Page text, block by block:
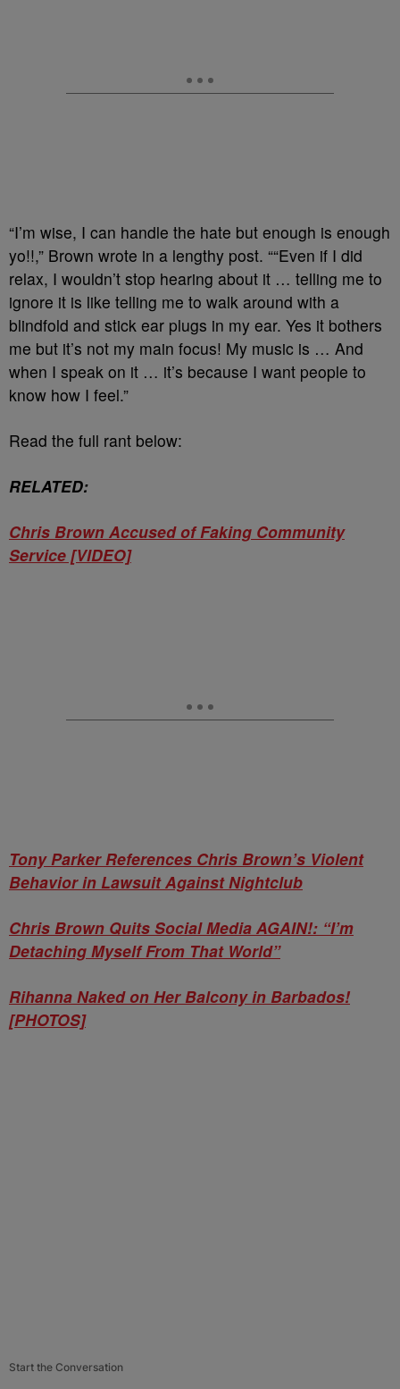
“I’m wise, I can handle the hate but enough is enough
yo!!,” Brown wrote in a lengthy post. ““Even if I did
relax, I wouldn’t stop hearing about it … telling me to
ignore it is like telling me to walk around with a
blindfold and stick ear plugs in my ear. Yes it bothers
me but it’s not my main focus! My music is … And
when I speak on it … it’s because I want people to
know how I feel.”
Read the full rant below:
RELATED:
Chris Brown Accused of Faking Community
Service [VIDEO]
Tony Parker References Chris Brown’s Violent
Behavior in Lawsuit Against Nightclub
Chris Brown Quits Social Media AGAIN!: “I’m
Detaching Myself From That World”
Rihanna Naked on Her Balcony in Barbados!
[PHOTOS]
Start the Conversation